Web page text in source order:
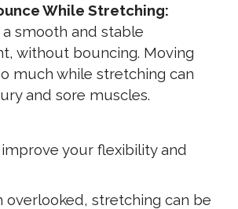
While Stretching:
smooth and stable
without bouncing. Moving
much while stretching can
and sore muscles.
your flexibility and
overlooked, stretching can be